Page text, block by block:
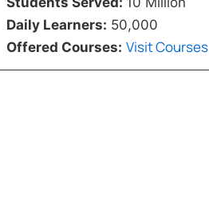
Daily Learners: 50,000
Offered Courses: Visit Courses